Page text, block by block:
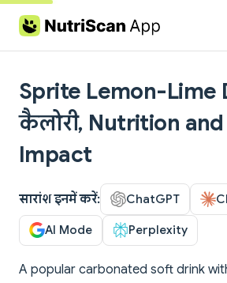
Skip to content
Sprite Lemon-Lime
कैलोरी, Nutrition
Impact
सारांश इनमें करें: ChatGPT
AI Mode Perplexity
A popular carbonated soft drink